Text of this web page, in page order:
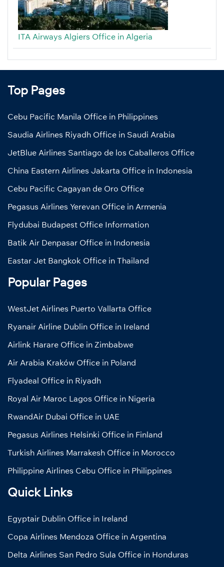
ITA Airways Algiers Office in Algeria
Top Pages
Cebu Pacific Manila Office in Philippines
Saudia Airlines Riyadh Office in Saudi Arabia
JetBlue Airlines Santiago de los Caballeros Office
China Eastern Airlines Jakarta Office in Indonesia
Cebu Pacific Cagayan de Oro Office
Pegasus Airlines Yerevan Office in Armenia
Flydubai Budapest Office Information
Batik Air Denpasar Office in Indonesia
Eastar Jet Bangkok Office in Thailand
Popular Pages
WestJet Airlines Puerto Vallarta Office
Ryanair Airline Dublin Office in Ireland
Airlink Harare Office in Zimbabwe
Air Arabia Kraków Office in Poland
Flyadeal Office in Riyadh
Royal Air Maroc Lagos Office in Nigeria
RwandAir Dubai Office in UAE
Pegasus Airlines Helsinki Office in Finland
Turkish Airlines Marrakesh Office in Morocco
Philippine Airlines Cebu Office in Philippines
Quick Links
Egyptair Dublin Office in Ireland
Copa Airlines Mendoza Office in Argentina
Delta Airlines San Pedro Sula Office in Honduras